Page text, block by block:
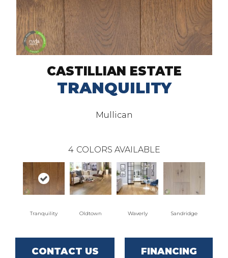
CASTILLIAN ESTATE
TRANQUILITY
Mullican
4 COLORS AVAILABLE
Tranquility Oldtown Waverly Sandridge
CONTACT US FINANCING